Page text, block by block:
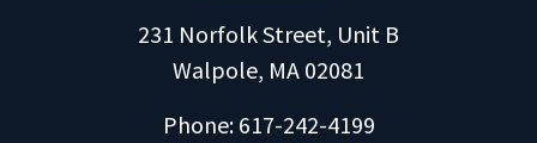
231 Norfolk Street, Unit B
Walpole, MA 02081
Phone: 617-242-4199